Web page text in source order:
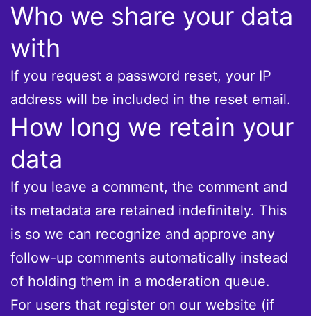
Who we share your data
with
If you request a password reset, your IP
address will be included in the reset email.
How long we retain your
data
If you leave a comment, the comment and
its metadata are retained indefinitely. This
is so we can recognize and approve any
follow-up comments automatically instead
of holding them in a moderation queue.
For users that register on our website (if